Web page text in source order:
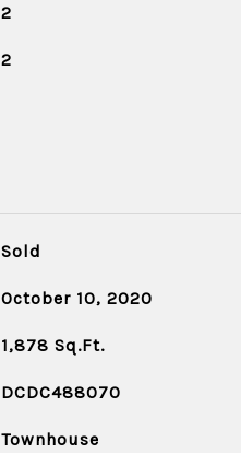
2
2
Sold
October 10, 2020
1,878 Sq.Ft.
DCDC488070
Townhouse